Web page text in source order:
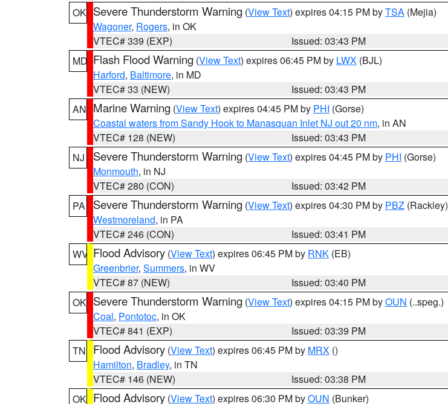
OK Severe Thunderstorm Warning (View Text) expires 04:15 PM byTSA (Mejia)
Wagoner, Rogers, in OK
VTEC# 339 (EXP)
Issued: 03:43 PM
MD Flash Flood Warning (View Text) expires 06:45 PM by LWX (BJL)
Harford, Baltimore, in MD
VTEC# 33 (NEW)
Issued: 03:43 PM
AN Marine Warning (View Text) expires 04:45 PM by PHI (Gorse)
Coastal waters from Sandy Hook to Manasquan Inlet NJ out 20 nm, in AN
VTEC# 128 (NEW)
Issued: 03:43 PM
NJ
Severe Thunderstorm Warning (View Text) expires 04:45 PM by PHI (Gorse)
Monmouth, in NJ
VTEC# 280 (CON)
Issued: 03:42 PM
PA
Severe Thunderstorm Warning (View Text) expires 04:30 PM by PBZ (Rackley)
Westmoreland, in PA
VTEC# 246 (CON)
Issued: 03:41 PM
WV Flood Advisory (View Text) expires 06:45 PM by RNK (EB)
Greenbrier, Summers, in WV
VTEC# 87 (NEW)
Issued: 03:40 PM
OK Severe Thunderstorm Warning (View Text) expires 04:15 PM byOUN (..speg.)
Coal, Pontotoc, in OK
VTEC# 841 (EXP)
Issued: 03:39 PM
TN
Flood Advisory (View Text) expires 06:45 PM by MRX ()
Hamilton, Bradley, in TN
VTEC# 146 (NEW)
Issued: 03:38 PM
OK Flood Advisory (View Text) expires 06:30 PM byOUN (Bunker)